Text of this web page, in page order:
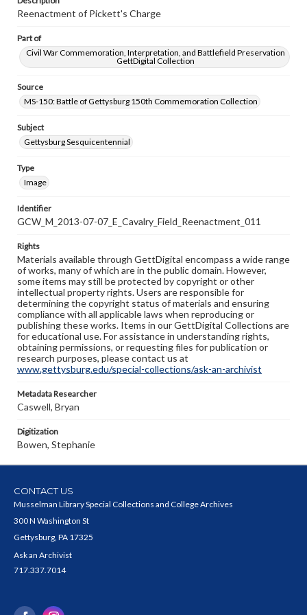
Reenactment of Pickett's Charge
Part of
Civil War Commemoration, Interpretation, and Battlefield Preservation
GettDigital Collection
Source
MS-150: Battle of Gettysburg 150th Commemoration Collection
Subject
Gettysburg Sesquicentennial
Type
Image
Identifier
GCW_M_2013-07-07_E_Cavalry_Field_Reenactment_011
Rights
Materials available through GettDigital encompass a wide range
of works, many of which are in the public domain. However,
some items may still be protected by copyright or other
intellectual property rights. Users are responsible for
determining the copyright status of materials and ensuring
compliance with all applicable laws when reproducing or
publishing these works. Items in our GettDigital Collections are
for educational use. For assistance in understanding rights,
obtaining permissions, or requesting files for publication or
research purposes, please contact us at
www.gettysburg.edu/special-collections/ask-an-archivist
Metadata Researcher
Caswell, Bryan
Digitization
Bowen, Stephanie
CONTACT US
Musselman Library Special Collections and College Archives
300 N Washington St
Gettysburg, PA 17325
Ask an Archivist
717.337.7014